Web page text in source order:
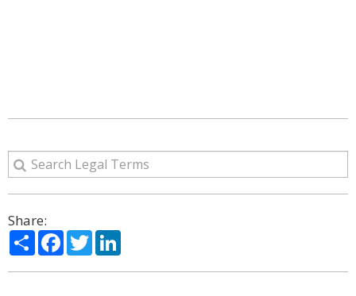
Share:
ShareFacebook
Twitter